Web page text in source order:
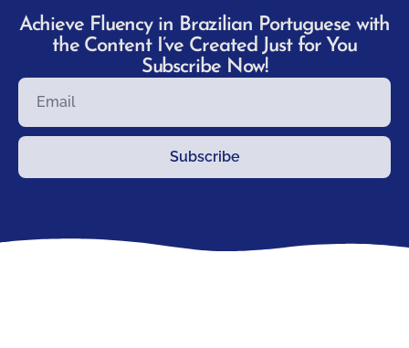
Achieve Fluency in Brazilian Portuguese with
the Content I’ve Created Just for You
Subscribe Now!
Subscribe